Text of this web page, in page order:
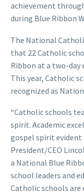
achievement
during Blue Ribbon
The National
that 22 Catholic
Ribbon at a two-day
This year, Catholic
recognized as
“Catholic schools
spirit. Academic
gospel spirit evident
President/CEO
a National Blue
school leaders and
Catholic schools are